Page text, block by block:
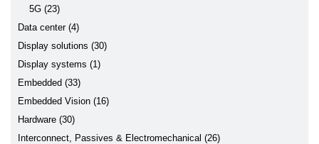
5G (23)
Data center (4)
Display solutions (30)
Display systems (1)
Embedded (33)
Embedded Vision (16)
Hardware (30)
Interconnect, Passives & Electromechanical (26)